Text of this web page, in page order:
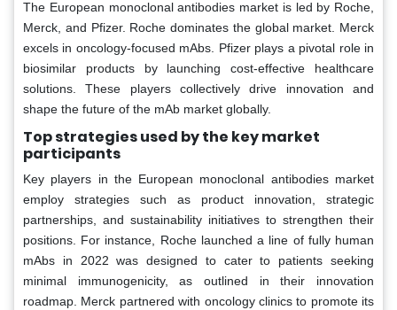
The European monoclonal antibodies market is led by Roche,
Merck, and Pfizer. Roche dominates the global market. Merck
excels in oncology-focused mAbs. Pfizer plays a pivotal role in
biosimilar products by launching cost-effective healthcare
solutions. These players collectively drive innovation and
shape the future of the mAb market globally.
Top strategies used by the key market
participants
Key players in the European monoclonal antibodies market
employ strategies such as product innovation, strategic
partnerships, and sustainability initiatives to strengthen their
positions. For instance, Roche launched a line of fully human
mAbs in 2022 was designed to cater to patients seeking
minimal immunogenicity, as outlined in their innovation
roadmap. Merck partnered with oncology clinics to promote its